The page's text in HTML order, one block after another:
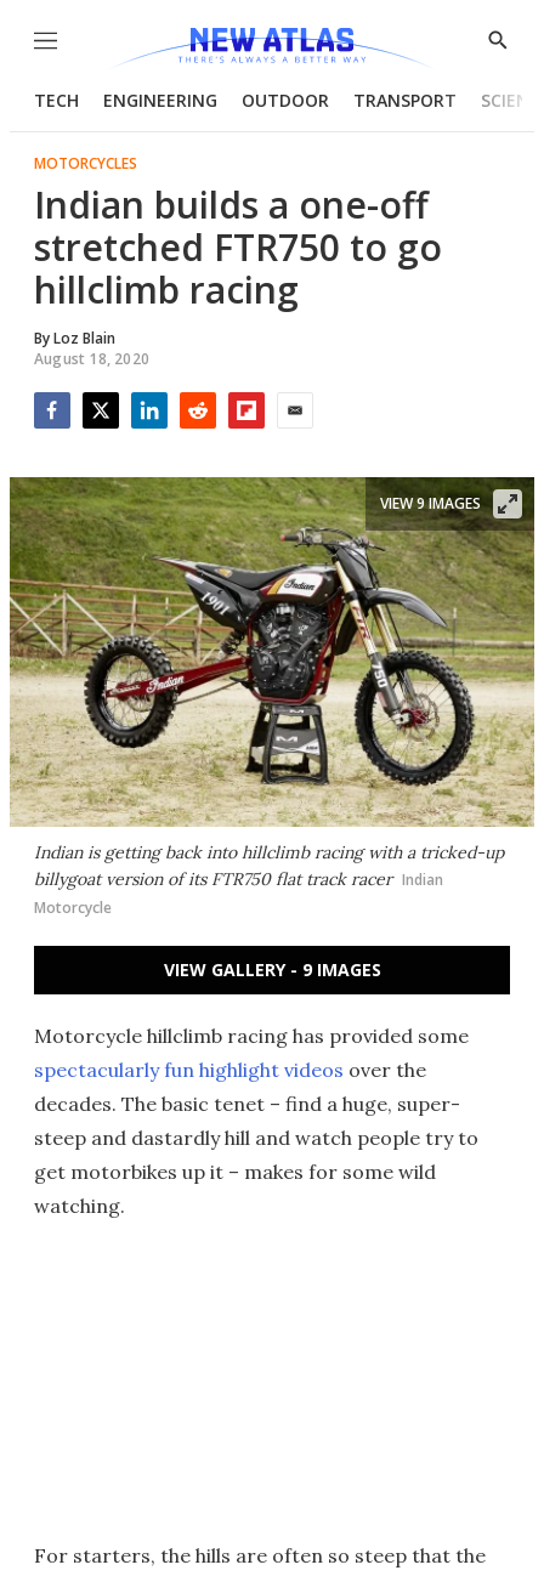
Menu
Show
TECH ENGINEERING OUTDOOR TRANSPORT
MOTORCYCLES
Indian builds a one-off
stretched FTR750 to go
hillclimb racing
ByLoz Blain
August 18, 2020
Indian is getting back into hillclimb racing with a tricked-up
billygoat version of its FTR750 flat track racer Indian
Motorcycle
VIEW 9 IMAGES
VIEW GALLERY - 9 IMAGES
Motorcycle hillclimb racing has provided some
spectacularly fun highlight videos over the
decades. The basic tenet – find a huge, super-
steep and dastardly hill and watch people try to
get motorbikes up it – makes for some wild
watching.
For starters, the hills are often so steep that the